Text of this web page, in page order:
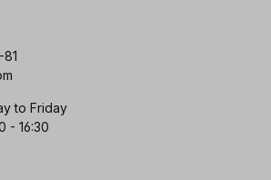
to Friday
- 16:30